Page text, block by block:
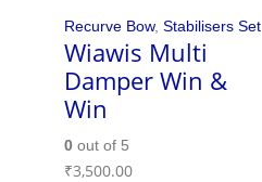
Recurve Bow, Stabilisers Set
Wiawis Multi
Damper Win &
Win
0out of 5
₹3,500.00